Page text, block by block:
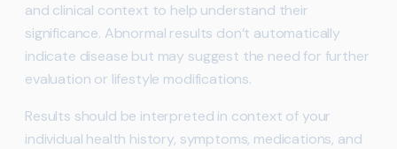
and clinical context to help understand their
significance. Abnormal results don’t automatically
indicate disease but may suggest the need for further
evaluation or lifestyle modifications.
Results should be interpreted in context of your
individual health history, symptoms, medications, and